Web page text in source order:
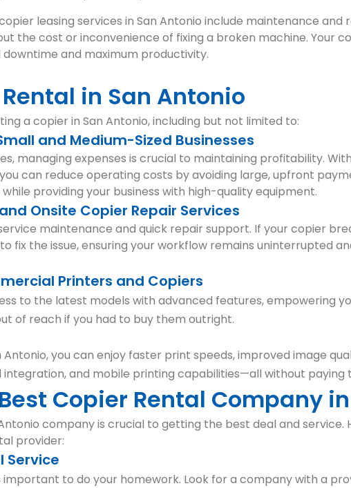
leasing services in San Antonio include maintenance and
the cost or inconvenience of fixing a broken machine. Your
and maximum productivity.
in San Antonio
a copier in San Antonio, including but not limited to:
and Medium-Sized Businesses
managing expenses is crucial to maintaining profitability.
can reduce operating costs by avoiding large, upfront
providing your business with high-quality equipment.
Onsite Copier Repair Services
maintenance and quick repair support. If your copier
fix the issue, ensuring your workflow remains uninterrupted
Printers and Copiers
to the latest models with advanced features, empowering
of reach if you had to buy them outright.
you can enjoy faster print speeds, improved image
and mobile printing capabilities—all without
Copier Rental Company
company is crucial to getting the best deal and service.
provider:
Service
important to do your homework. Look for a company with a